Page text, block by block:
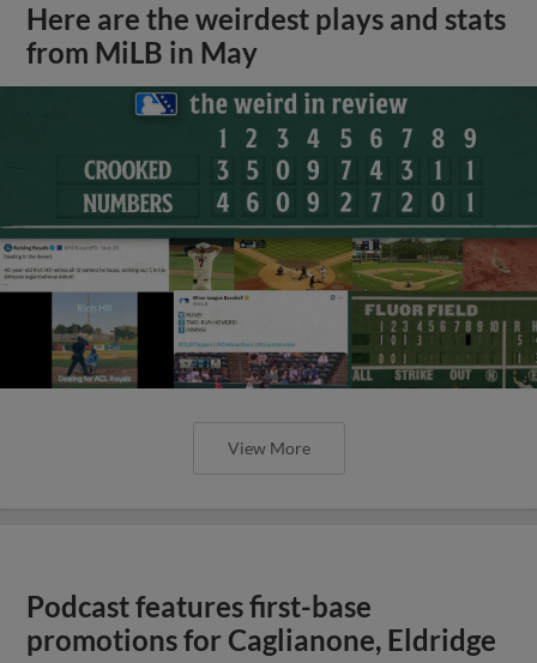
Here are the weirdest plays and stats
from MiLB in May
View More
Podcast features first-base
promotions for Caglianone, Eldridge